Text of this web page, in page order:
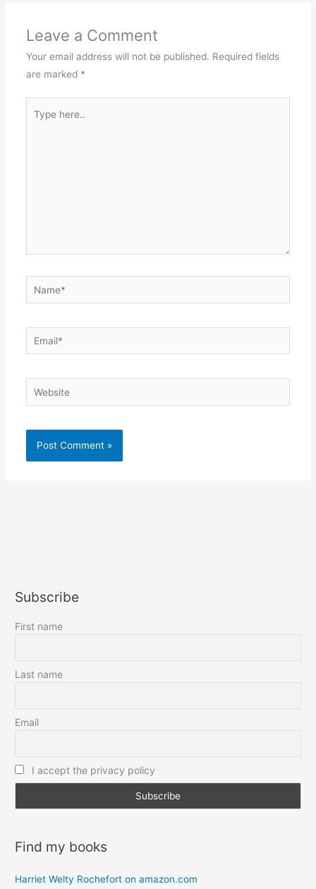
Leave a Comment
Your email address will not be published. Required fields
are marked *
here..
Name*
Email*
Website
Subscribe
First name
Last name
Email
I accept the privacy policy
Find my books
Harriet Welty Rochefort on amazon.com